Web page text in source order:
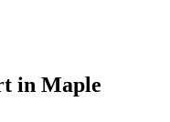
in Maple